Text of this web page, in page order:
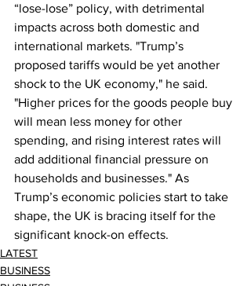
“lose-lose” policy, with detrimental
impacts across both domestic and
international markets. "Trump’s
proposed tariffs would be yet another
shock to the UK economy," he said.
"Higher prices for the goods people buy
will mean less money for other
spending, and rising interest rates will
add additional financial pressure on
households and businesses." As
Trump’s economic policies start to take
shape, the UK is bracing itself for the
significant knock-on effects.
LATEST
BUSINESS